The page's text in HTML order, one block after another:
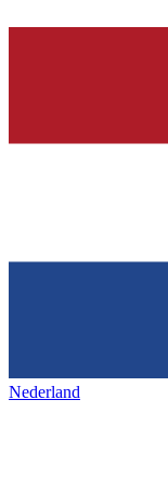
Nederland